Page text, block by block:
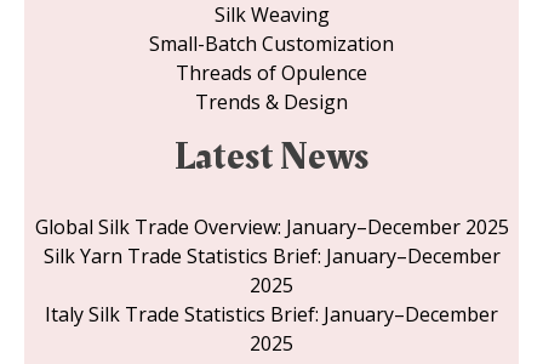
Silk Weaving
Small-Batch Customization
Threads of Opulence
Trends & Design
Latest News
Global Silk Trade Overview: January–December 2025
Silk Yarn Trade Statistics Brief: January–December
2025
Italy Silk Trade Statistics Brief: January–December
2025